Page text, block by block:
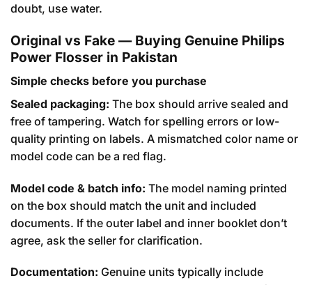
doubt, use water.
Original vs Fake — Buying Genuine Philips
Power Flosser in Pakistan
Simple checks before you purchase
Sealed packaging: The box should arrive sealed and
free of tampering. Watch for spelling errors or low-
quality printing on labels. A mismatched color name or
model code can be a red flag.
Model code & batch info: The model naming printed
on the box should match the unit and included
documents. If the outer label and inner booklet don’t
agree, ask the seller for clarification.
Documentation: Genuine units typically include